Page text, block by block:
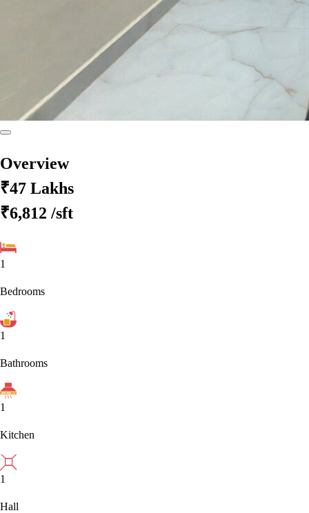
Overview
₹47 Lakhs
₹6,812 /sft
1
Bedrooms
1
Bathrooms
1
Kitchen
1
Hall